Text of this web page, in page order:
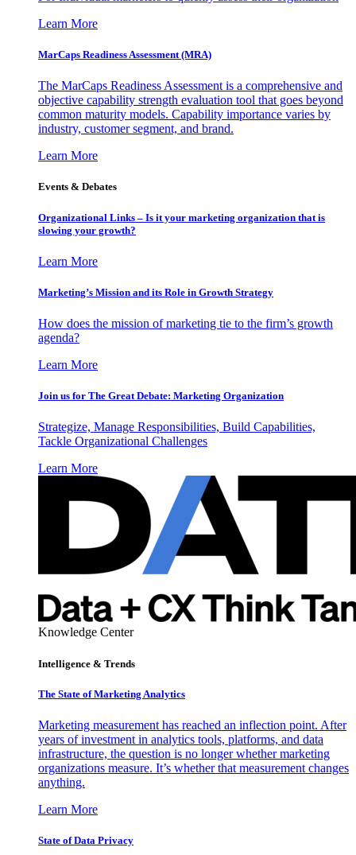
Learn More
MarCaps Readiness Assessment (MRA)
The MarCaps Readiness Assessment is a comprehensive and
objective capability strength evaluation tool that goes beyond
common maturity models. Capability importance varies by
industry, customer segment, and brand.
Learn More
Events & Debates
Organizational Links – Is it your marketing organization that is
slowing your growth?
Learn More
Marketing’s Mission and its Role in Growth Strategy
How does the mission of marketing tie to the firm’s growth
agenda?
Learn More
Join us for The Great Debate: Marketing Organization
Strategize, Manage Responsibilities, Build Capabilities,
Tackle Organizational Challenges
Learn More
Knowledge Center
Intelligence & Trends
The State of Marketing Analytics
Marketing measurement has reached an inflection point. After
years of investment in analytics tools, platforms, and data
infrastructure, the question is no longer whether marketing
organizations measure. It’s whether that measurement changes
anything.
Learn More
State of Data Privacy